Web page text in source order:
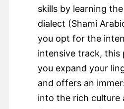
skills by learning
dialect (Shami
you opt for the
intensive track, this
you expand your
and offers an
into the rich culture